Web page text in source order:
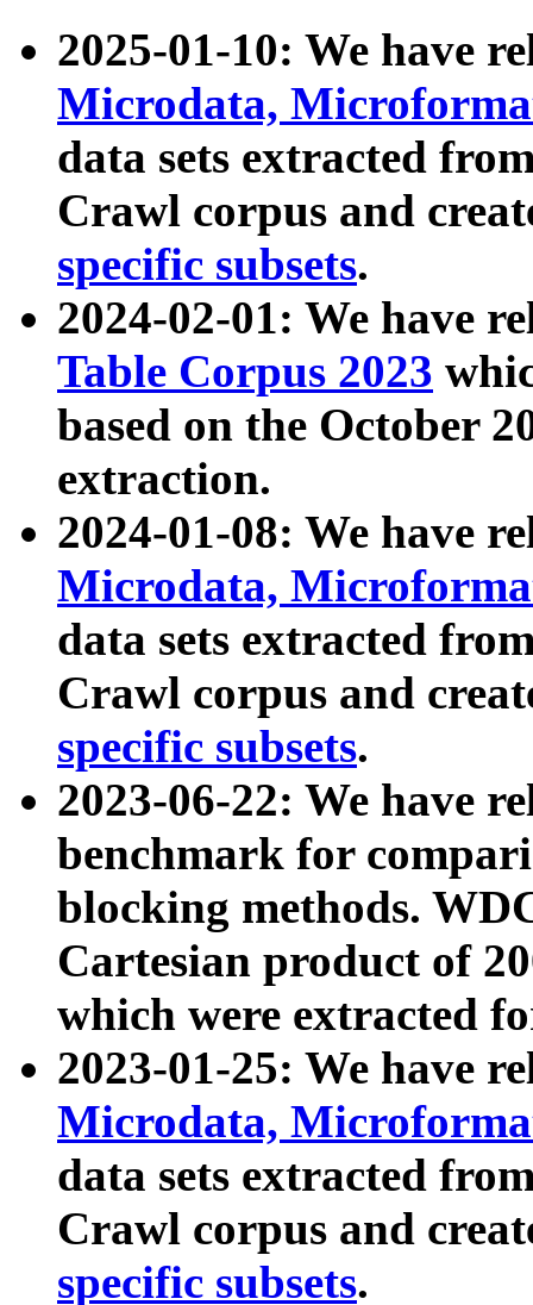
2025-01-10: We have
Microdata,
data sets extracted
Crawl corpus and
specific subsets.
2024-02-01: We have
Table Corpus 2023
based on the October
extraction.
2024-01-08: We have
Microdata,
data sets extracted
Crawl corpus and
specific subsets.
2023-06-22: We have
benchmark for
blocking methods.
Cartesian product of
which were extracted
2023-01-25: We have
Microdata,
data sets extracted
Crawl corpus and
specific subsets.